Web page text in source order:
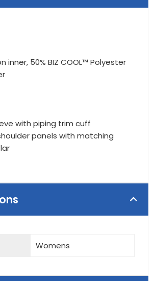
inner, 50% BIZ COOL™ Polyester
with piping trim cuff
panels with matching
Womens